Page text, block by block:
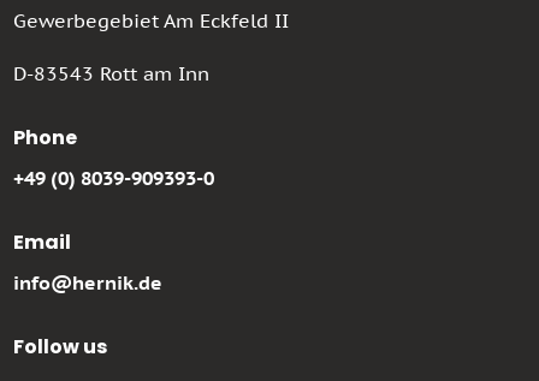
Gewerbegebiet Am Eckfeld II
D-83543 Rott am Inn
Phone
+49 (0) 8039-909393-0
Email
info@hernik.de
Follow us